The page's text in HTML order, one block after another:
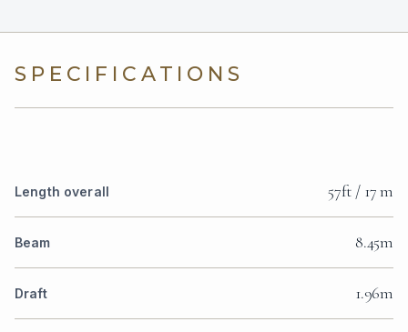
SPECIFICATIONS
Length overall 57ft / 17 m
Beam 8.45m
Draft 1.96m